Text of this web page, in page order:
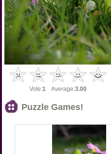
Vote:1 Average:3.00
Puzzle Games!